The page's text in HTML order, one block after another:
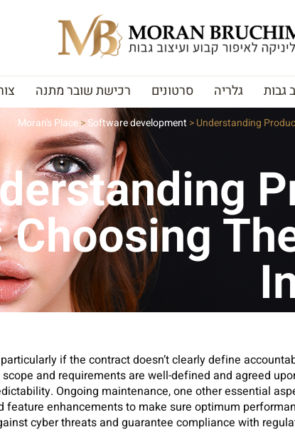
גבות גלריה סרטונים רכישת שובר מתנה
Moran's Place>Software development >Understanding
if the contract doesn’t clearly define
and requirements are well-defined and agreed
Ongoing maintenance, one other essential
feature enhancements to make sure optimum
cyber threats and guarantee compliance with